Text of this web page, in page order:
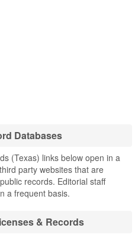
Databases
(Texas) links below open in a
party websites that are
records. Editorial staff
a frequent basis.
& Records